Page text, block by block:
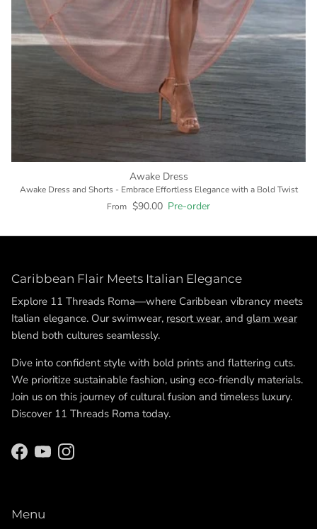
Awake Dress
Awake Dress and Shorts - Embrace Effortless Elegance with a Bold Twist
From $90.00 Pre-order
Caribbean Flair Meets Italian Elegance
Explore 11 Threads Roma—where Caribbean vibrancy meets
Italian elegance. Our swimwear, resort wear, and glam wear
blend both cultures seamlessly.
Dive into confident style with bold prints and flattering cuts.
We prioritize sustainable fashion, using eco-friendly materials.
Join us on this journey of cultural fusion and timeless luxury.
Discover 11 Threads Roma today.
Facebook
YouTubeInstagram
Menu